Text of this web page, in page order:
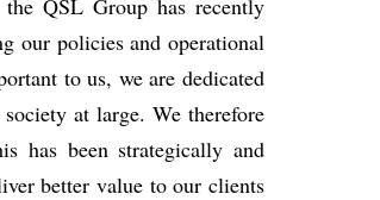
the QSL Group has recently
our policies and operational
to us, we are dedicated
society at large.We therefore
has been strategically and
better value to our clients